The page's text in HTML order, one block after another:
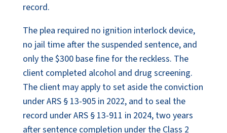
record.
The plea required no ignition interlock device,
no jail time after the suspended sentence, and
only the $300 base fine for the reckless. The
client completed alcohol and drug screening.
The client may apply to set aside the conviction
under ARS § 13-905 in 2022, and to seal the
record under ARS § 13-911 in 2024, two years
after sentence completion under the Class 2